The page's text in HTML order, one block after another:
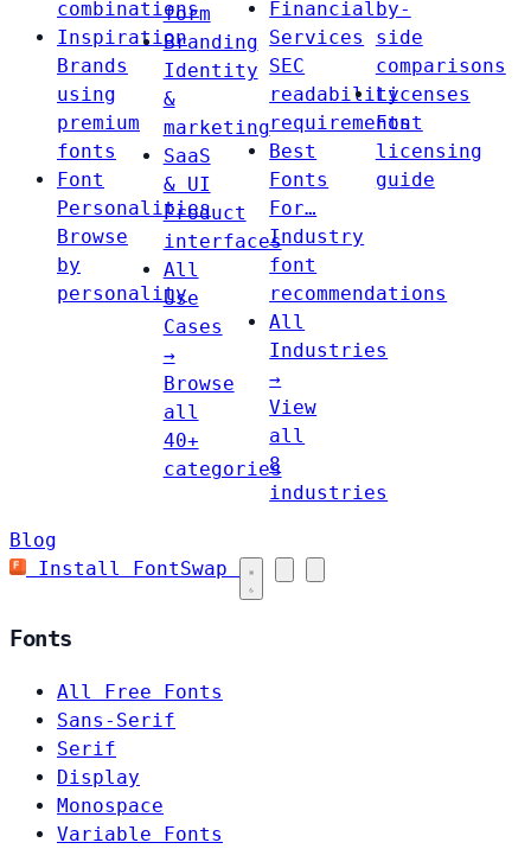
combinations
Inspiration
Brands
using
premium
fonts
Font
Personalities
Browse
by
personality
form
Branding
Identity
&
marketing
SaaS
& UI
Product
interfaces
All
Use
Cases
→
Browse
all
40+
categories
Financial
Services
SEC
readability
requirements
Best
Fonts
For…
Industry
font
recommendations
All
Industries
→
View
all
8
industries
by-
side
comparisons
Licenses
Font
licensing
guide
Blog
Install FontSwap
Fonts
All Free Fonts
Sans-Serif
Serif
Display
Monospace
Variable Fonts